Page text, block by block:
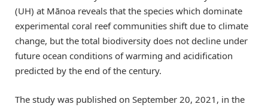
(UH) at Mānoa reveals that the species which dominate
experimental coral reef communities shift due to climate
change, but the total biodiversity does not decline under
future ocean conditions of warming and acidification
predicted by the end of the century.
The study was published on September 20, 2021, in the